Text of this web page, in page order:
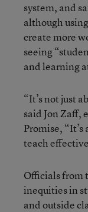
system, and
although
create more
seeing
and learning
“It’s not just
said Jon Zaff,
Promise,
teach
Officials from
inequities in
and outside